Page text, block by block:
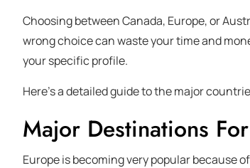
Choosing between Canada, Europe, or
wrong choice can waste your time and
your specific profile.
Here’s a detailed guide to the major
Major Destinations
Europe is becoming very popular because